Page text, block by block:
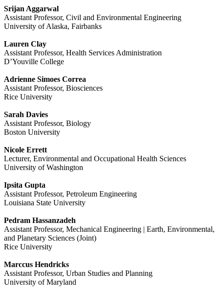
Srijan Aggarwal
Assistant Professor, Civil and Environmental Engineering
University of Alaska, Fairbanks
Lauren Clay
Assistant Professor, Health Services Administration
D’Youville College
Adrienne Simoes Correa
Assistant Professor, Biosciences
Rice University
Sarah Davies
Assistant Professor, Biology
Boston University
Nicole Errett
Lecturer, Environmental and Occupational Health Sciences
University of Washington
Ipsita Gupta
Assistant Professor, Petroleum Engineering
Louisiana State University
Pedram Hassanzadeh
Assistant Professor, Mechanical Engineering | Earth, Environmental,
and Planetary Sciences (Joint)
Rice University
Marccus Hendricks
Assistant Professor, Urban Studies and Planning
University of Maryland